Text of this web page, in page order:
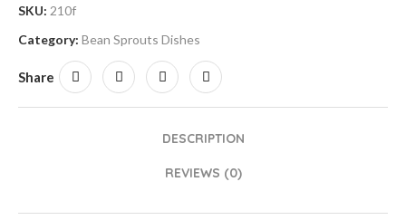
SKU: 210f
Category: Bean Sprouts Dishes
Share
DESCRIPTION
REVIEWS (0)